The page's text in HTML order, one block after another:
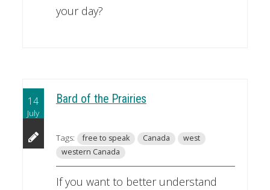
your day?
14
July
Bard of the Prairies
Tags: free to speak Canada
west
western Canada
If you want to better understand